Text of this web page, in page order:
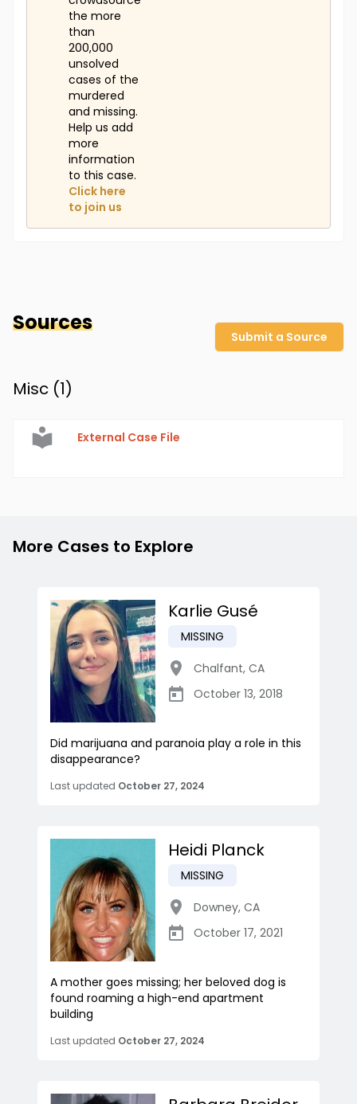
the more
than
200,000
unsolved
cases of the
murdered
and missing.
Help us add
more
information
to this case.
Click here
to join us
Sources
Submit a Source
Misc (1)
External Case File
More Cases to Explore
Karlie Gusé
MISSING
Chalfant, CA
October 13, 2018
Did marijuana and paranoia play a role in this
disappearance?
Last updated October 27, 2024
Heidi Planck
MISSING
Downey, CA
October 17, 2021
A mother goes missing; her beloved dog is
found roaming a high-end apartment
building
Last updated October 27, 2024